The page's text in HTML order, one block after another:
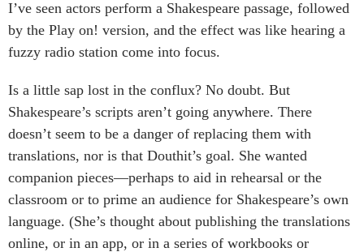
I’ve seen actors perform a Shakespeare passage, followed
by the Play on! version, and the effect was like hearing a
fuzzy radio station come into focus.
Is a little sap lost in the conflux? No doubt. But
Shakespeare’s scripts aren’t going anywhere. There
doesn’t seem to be a danger of replacing them with
translations, nor is that Douthit’s goal. She wanted
companion pieces—perhaps to aid in rehearsal or the
classroom or to prime an audience for Shakespeare’s own
language. (She’s thought about publishing the translations
online, or in an app, or in a series of workbooks or